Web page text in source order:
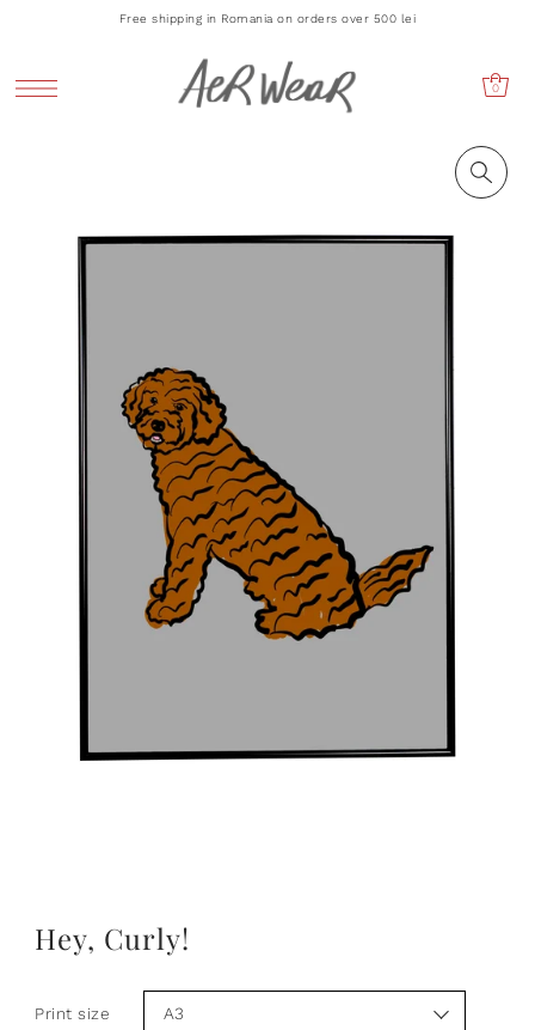
Free shipping in Romania on orders over 500 lei
0
Hey, Curly!
Print size